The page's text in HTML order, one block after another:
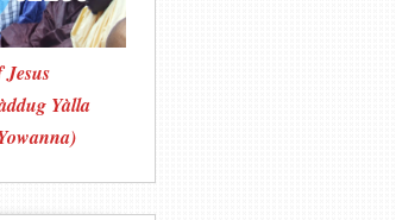
Jesus
Yàlla